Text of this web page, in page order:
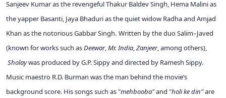
Sanjeev Kumar as the revengeful Thakur Baldev Singh, Hema Malini as
the yapper Basanti, Jaya Bhaduri as the quiet widow Radha and Amjad
Khan as the notorious Gabbar Singh. Written by the duo Salim–Javed
(known for works such asDeewar,Mr. India,Zanjeer, among others),
Sholaywas produced by G.P. Sippy and directed by Ramesh Sippy.
Music maestro R.D. Burman was the man behind the movie’s
background score. His songs such as "mehbooba"and "holi ke din"are